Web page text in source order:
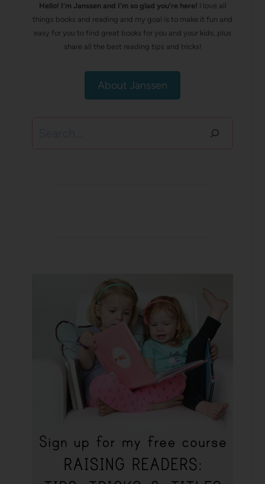
Hello! I’m Janssen and I'm so glad you're here! I love all
things books and reading and my goal is to make it fun and
easy for you to find great books for you and your kids, plus
share all the best reading tips and tricks!
About Janssen